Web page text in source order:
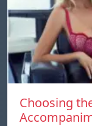
Choosing